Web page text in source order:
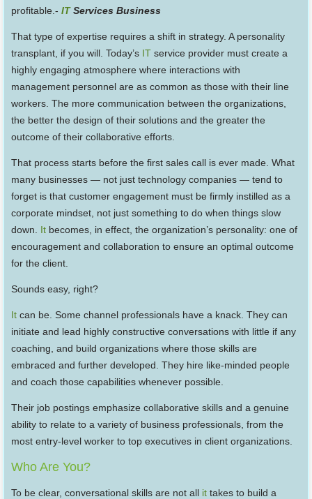
profitable.-ITServices Business
That type of expertise requires a shift in strategy. A personality
transplant, if you will. Today’s IT service provider must create a
highly engaging atmosphere where interactions with
management personnel are as common as those with their line
workers. The more communication between the organizations,
the better the design of their solutions and the greater the
outcome of their collaborative efforts.
That process starts before the first sales call is ever made. What
many businesses — not just technology companies — tend to
forget is that customer engagement must be firmly instilled as a
corporate mindset, not just something to do when things slow
down. It becomes, in effect, the organization’s personality: one of
encouragement and collaboration to ensure an optimal outcome
for the client.
Sounds easy, right?
It can be. Some channel professionals have a knack. They can
initiate and lead highly constructive conversations with little if any
coaching, and build organizations where those skills are
embraced and further developed. They hire like-minded people
and coach those capabilities whenever possible.
Their job postings emphasize collaborative skills and a genuine
ability to relate to a variety of business professionals, from the
most entry-level worker to top executives in client organizations.
Who Are You?
To be clear, conversational skills are not all it takes to build a